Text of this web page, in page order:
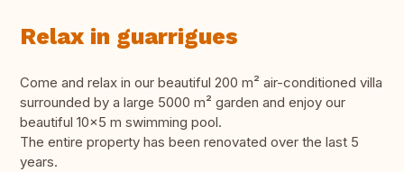
Relax in guarrigues
Come and relax in our beautiful 200 m² air-conditioned villa
surrounded by a large 5000 m² garden and enjoy our
beautiful 10x5 m swimming pool.
The entire property has been renovated over the last 5
years.